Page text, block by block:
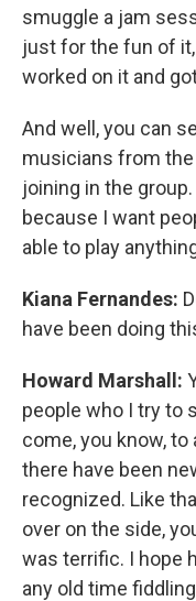
smuggle a jam
just for the fun of
worked on it and
And well, you can
musicians from
joining in the
because I want
able to play
Kiana Fernandes:
have been doing
Howard Marshall:
people who I try to
come, you know,
there have been
recognized. Like
over on the side,
was terrific. I hope
any old time